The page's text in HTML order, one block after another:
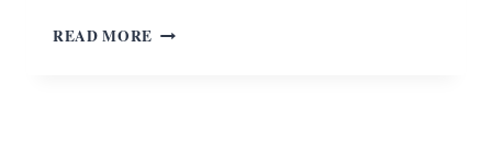
READ MORE AN